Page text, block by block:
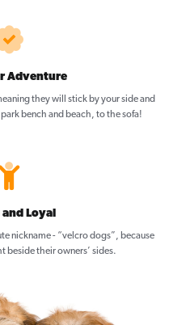
Adventure
they will stick by your side and
bench and beach, to the sofa!
Loyal
nickname - “velcro dogs”, because
beside their owners’ sides.